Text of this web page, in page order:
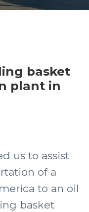
basket
plant in
us to assist
of a
to an oil
basket